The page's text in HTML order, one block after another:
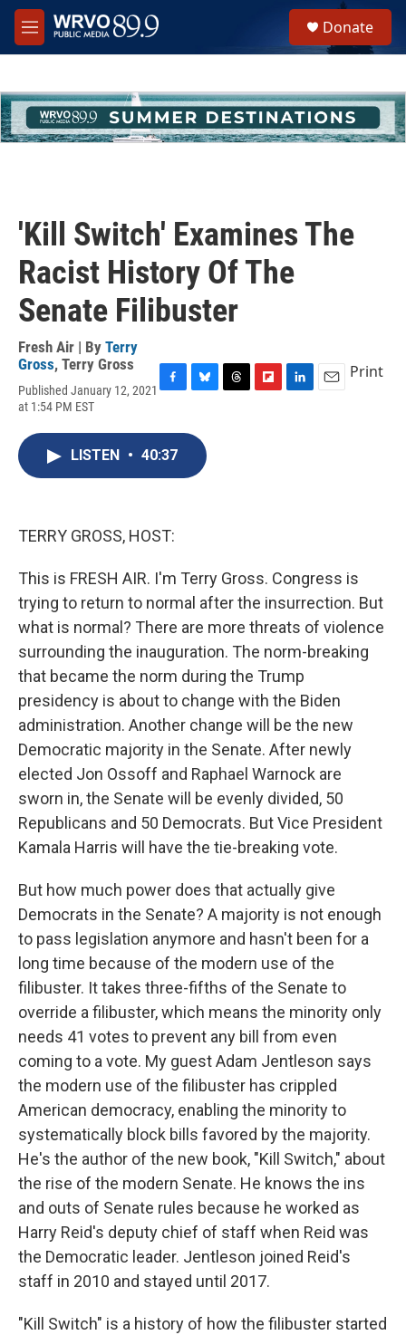
Skip to main content
M
e
h
u
e
Donate
'Kill Switch' Examines The
Racist History Of The
Senate Filibuster
Fresh Air | By Terry
Gross, Terry Gross
Published January 12, 2021
at 1:54 PM EST
c
e
b
o
u
k
Print
LISTEN • 40:37
TERRY GROSS, HOST:
This is FRESH AIR. I'm Terry Gross. Congress is
trying to return to normal after the insurrection. But
what is normal? There are more threats of violence
surrounding the inauguration. The norm-breaking
that became the norm during the Trump
presidency is about to change with the Biden
administration. Another change will be the new
Democratic majority in the Senate. After newly
elected Jon Ossoff and Raphael Warnock are
sworn in, the Senate will be evenly divided, 50
Republicans and 50 Democrats. But Vice President
Kamala Harris will have the tie-breaking vote.
But how much power does that actually give
Democrats in the Senate? A majority is not enough
to pass legislation anymore and hasn't been for a
long time because of the modern use of the
filibuster. It takes three-fifths of the Senate to
override a filibuster, which means the minority only
needs 41 votes to prevent any bill from even
coming to a vote. My guest Adam Jentleson says
the modern use of the filibuster has crippled
American democracy, enabling the minority to
systematically block bills favored by the majority.
He's the author of the new book, "Kill Switch," about
the rise of the modern Senate. He knows the ins
and outs of Senate rules because he worked as
Harry Reid's deputy chief of staff when Reid was
the Democratic leader. Jentleson joined Reid's
staff in 2010 and stayed until 2017.
"Kill Switch" is a history of how the filibuster started